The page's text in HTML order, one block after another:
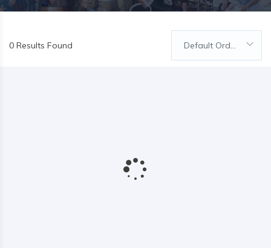
0 Results Found Default Order